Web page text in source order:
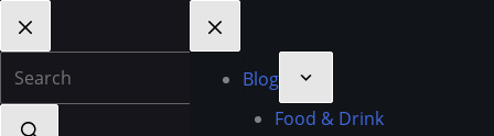
Blog
Food & Drink